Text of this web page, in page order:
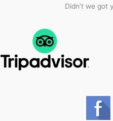
Didn’t we got